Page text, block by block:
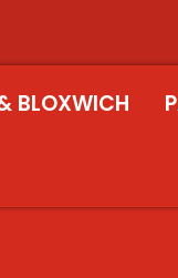
BLOXWICH